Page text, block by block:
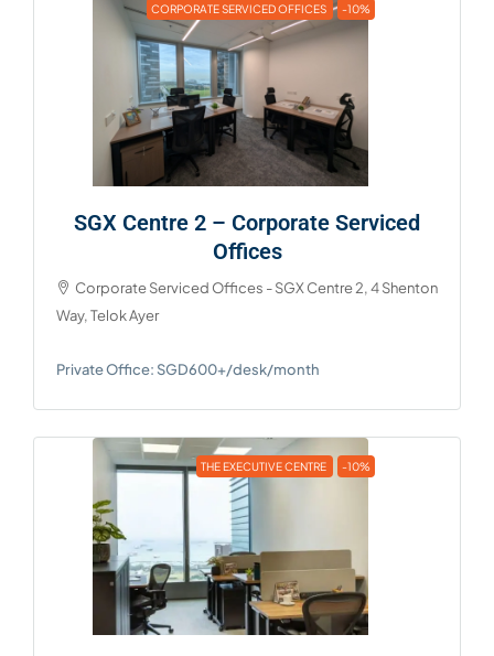
CORPORATE SERVICED OFFICES -10%
SGX Centre 2 – Corporate Serviced
Offices
Corporate Serviced Offices - SGX Centre 2, 4 Shenton
Way, Telok Ayer
Private Office: SGD600+/desk/month
THE EXECUTIVE CENTRE -10%